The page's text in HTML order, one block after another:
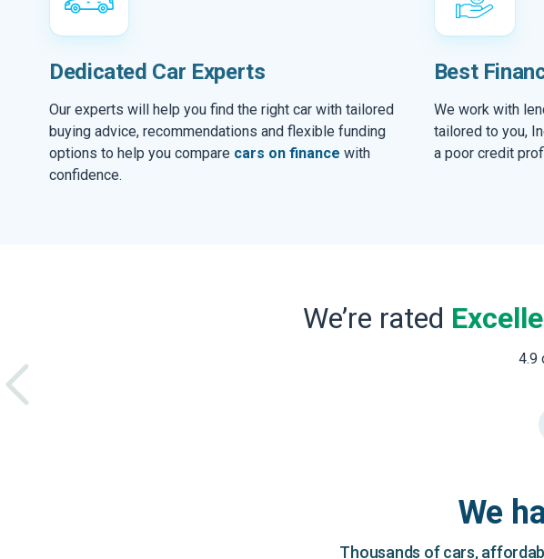
Dedicated Car Experts
Our experts will help you find the right car with tailored
buying advice, recommendations and flexible funding
options to help you compare cars on finance with
confidence.
Best
We work with
tailored to you,
a poor credit
We’re rated
4.9
We
Thousands of cars,